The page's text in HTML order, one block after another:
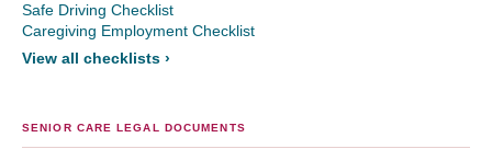
Safe Driving Checklist
Caregiving Employment Checklist
View all checklists ›
SENIOR CARE LEGAL DOCUMENTS